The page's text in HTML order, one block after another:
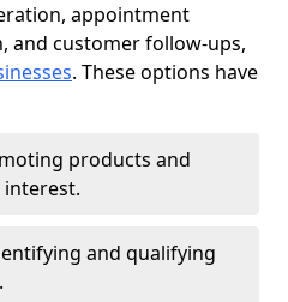
appointment
and customer follow-ups,
. These options have
products and
interest.
and qualifying